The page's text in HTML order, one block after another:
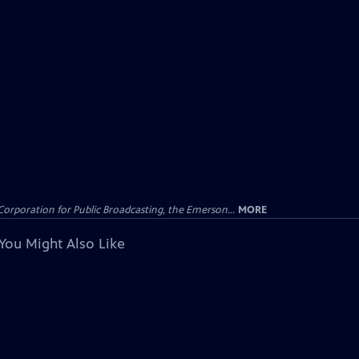
for Public Broadcasting, the Emerson... MORE
Might Also Like